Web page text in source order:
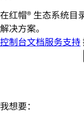
在红帽® 生态系统目
解决方案。
控制台文档服务支持
我想要：